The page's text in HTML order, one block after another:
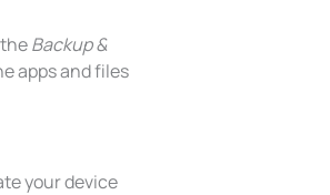
Backup &
apps and files
your device